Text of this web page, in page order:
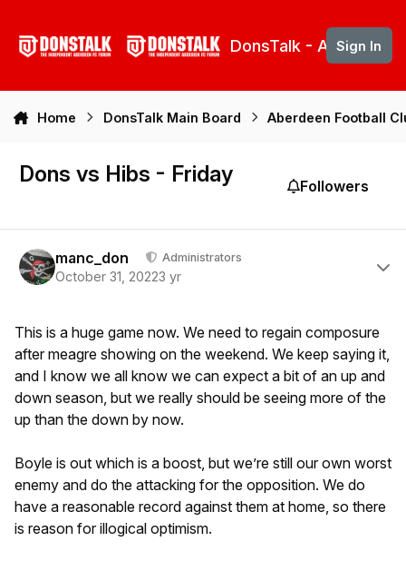
DonsTalk - Aberdeen
Sign In
Home DonsTalk Main Board Aberdeen Football
Dons vs Hibs - Friday Followers
manc_don Administrators
October 31, 20223 yr
This is a huge game now. We need to regain composure
after meagre showing on the weekend. We keep saying it,
and I know we all know we can expect a bit of an up and
down season, but we really should be seeing more of the
up than the down by now.
Boyle is out which is a boost, but we’re still our own worst
enemy and do the attacking for the opposition. We do
have a reasonable record against them at home, so there
is reason for illogical optimism.